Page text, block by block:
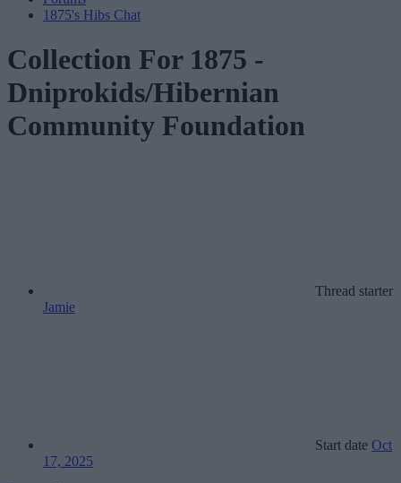
1875's Hibs Chat
Collection For 1875 -
Dniprokids/Hibernian
Community Foundation
Thread starter
Jamie
Start date Oct
17, 2025